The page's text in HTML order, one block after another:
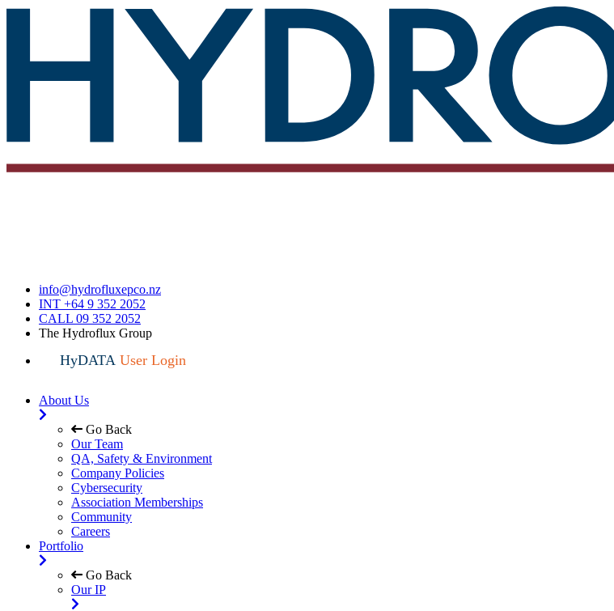
info@hydrofluxepco.nz
INT +64 9 352 2052
CALL 09 352 2052
The Hydroflux Group
HyDATAUser Login
About Us
Go Back
Our Team
QA, Safety & Environment
Company Policies
Cybersecurity
Association Memberships
Community
Careers
Portfolio
Go Back
Our IP